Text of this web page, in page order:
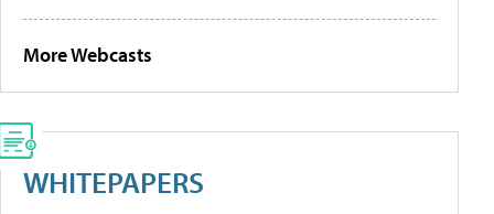
More Webcasts
WHITEPAPERS